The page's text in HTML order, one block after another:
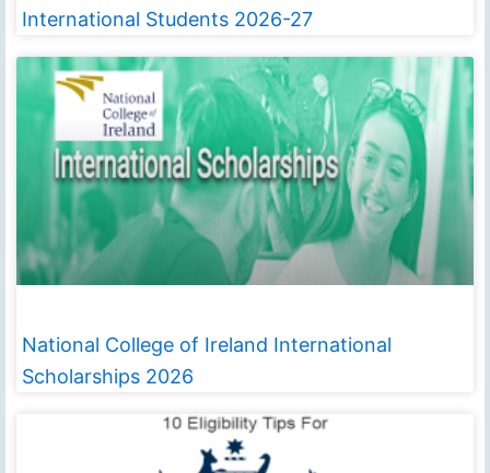
International Students 2026-27
National College of Ireland International
Scholarships 2026